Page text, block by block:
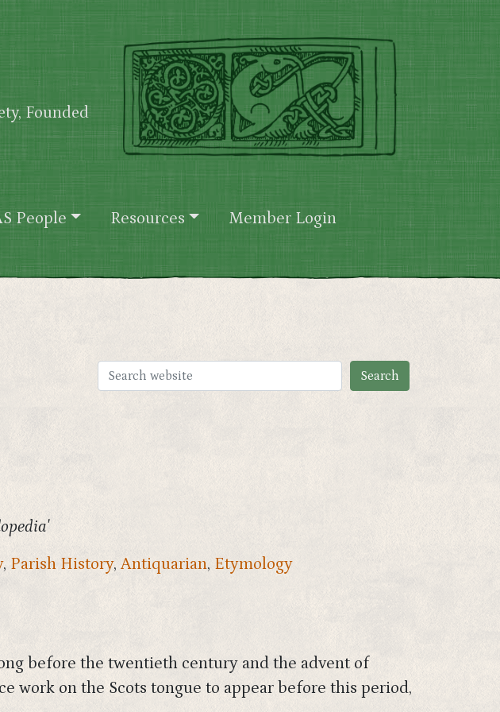
Founded
People Resources Member Login
, Parish History, Antiquarian, Etymology
before the twentieth century and the advent of
work on the Scots tongue to appear before this period,